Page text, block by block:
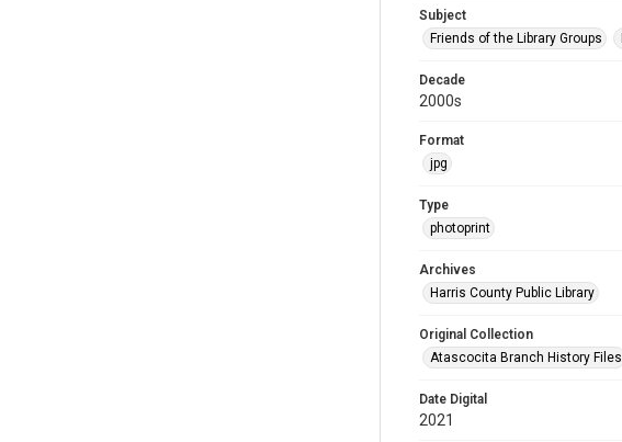
Subject
Friends of the Library Groups
Decade
2000s
Format
jpg
Type
photoprint
Archives
Harris County Public Library
Original Collection
Atascocita Branch History Files
Date Digital
2021